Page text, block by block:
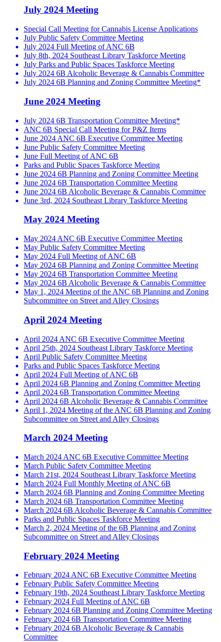
July 2024 Meeting
Special Call Meeting for Cannabis License Applications
July Public Safety Committee Meeting
July 2024 Full Meeting of ANC 6B
July 8th, 2024 Southeast Library Taskforce Meeting
July Parks and Public Spaces Taskforce Meeting
July 2024 6B Alcoholic Beverage & Cannabis Committee
July 2024 6B Planning and Zoning Committee Meeting*
June 2024 Meeting
July 2024 6B Transportation Committee Meeting*
ANC 6B Special Call Meeting for P&Z Items
June 2024 ANC 6B Executive Committee Meeting
June Public Safety Committee Meeting
June Full Meeting of ANC 6B
Parks and Public Spaces Taskforce Meeting
June 2024 6B Planning and Zoning Committee Meeting
June 2024 6B Transportation Committee Meeting
June 2024 6B Alcoholic Beverage & Cannabis Committee
June 3rd, 2024 Southeast Library Taskforce Meeting
May 2024 Meeting
May 2024 ANC 6B Executive Committee Meeting
May Public Safety Committee Meeting
May 2024 Full Meeting of ANC 6B
May 2024 6B Planning and Zoning Committee Meeting
May 2024 6B Transportation Committee Meeting
May 2024 6B Alcoholic Beverage & Cannabis Committee
May 1, 2024 Meeting of the ANC 6B Planning and Zoning
Subcommittee on Street and Alley Closings
April 2024 Meeting
April 2024 ANC 6B Executive Committee Meeting
April 25th, 2024 Southeast Library Taskforce Meeting
April Public Safety Committee Meeting
Parks and Public Spaces Taskforce Meeting
April 2024 Full Meeting of ANC 6B
April 2024 6B Planning and Zoning Committee Meeting
April 2024 6B Transportation Committee Meeting
April 2024 6B Alcoholic Beverage & Cannabis Committee
April 1, 2024 Meeting of the ANC 6B Planning and Zoning
Subcommittee on Street and Alley Closings
March 2024 Meeting
March 2024 ANC 6B Executive Committee Meeting
March Public Safety Committee Meeting
March 21st, 2024 Southeast Library Taskforce Meeting
March 2024 Full Monthly Meeting of ANC 6B
March 2024 6B Planning and Zoning Committee Meeting
March 2024 6B Transportation Committee Meeting
March 2024 6B Alcoholic Beverage & Cannabis Committee
Parks and Public Spaces Taskforce Meeting
March 2, 2024 Meeting of the 6B Planning and Zoning
Subcommittee on Street and Alley Closings
February 2024 Meeting
February 2024 ANC 6B Executive Committee Meeting
February Public Safety Committee Meeting
February 19th, 2024 Southeast Library Taskforce Meeting
February 2024 Full Meeting of ANC 6B
February 2024 6B Planning and Zoning Committee Meeting
February 2024 6B Transportation Committee Meeting
February 2024 6B Alcoholic Beverage & Cannabis
Committee